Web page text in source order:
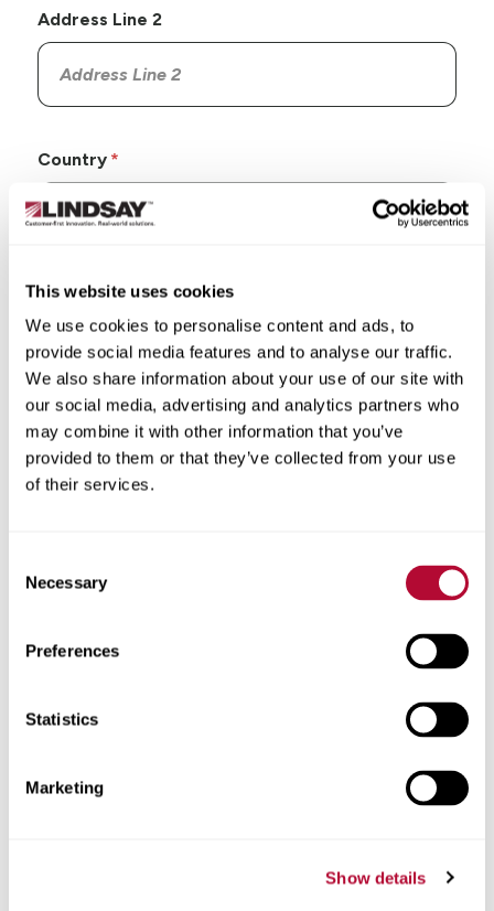
This website uses cookies
We use cookies to personalise content and ads, to
provide social media features and to analyse our traffic.
We also share information about your use of our site with
our social media, advertising and analytics partners who
may combine it with other information that you’ve
provided to them or that they’ve collected from your use
of their services.
Selection
Necessary
Preferences
Statistics
Marketing
Show details
Address Line 2
Country
State/Province
City
Zip/Postal Code
Phone